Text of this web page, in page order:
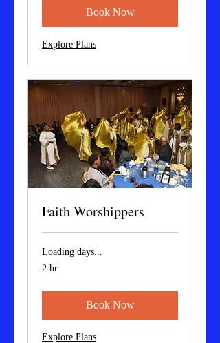
Book Now
Explore Plans
Faith Worshippers
Loading days...
2 hr
Book Now
Explore Plans